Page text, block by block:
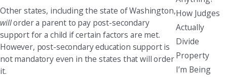
Other states, including the state of Washington,
willorder a parent to pay post-secondary
support for a child if certain factors are met.
However, post-secondary education support is
not mandatory even in the states that will order
it.
How Judges
Actually
Divide
Property
I’m Being